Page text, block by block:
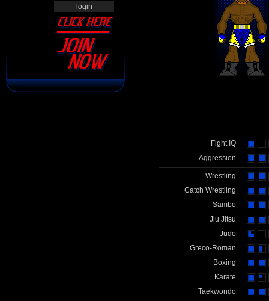
Fight IQ
Aggression
Wrestling
Catch Wrestling
Sambo
Jiu Jitsu
Judo
Greco-Roman
Boxing
Karate
Taekwondo